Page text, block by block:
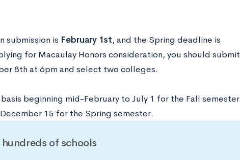
submission is February 1st, and the Spring deadline is
for Macaulay Honors consideration, you should submit
8th at 6pm and select two colleges.
beginning mid-February to July 1 for the Fall semester
15 for the Spring semester.
hundreds of schools